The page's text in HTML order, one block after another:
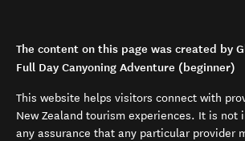
The content on this page was created by
Full Day Canyoning Adventure (beginner)
This website helps visitors connect with
New Zealand tourism experiences. It is not
any assurance that any particular provider